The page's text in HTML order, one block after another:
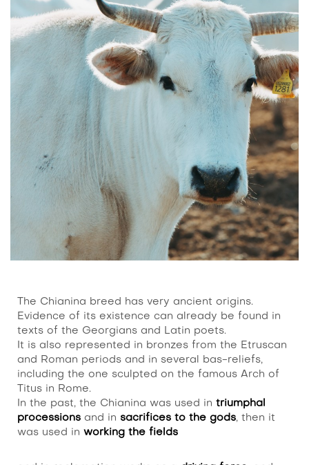
The Chianina breed has very ancient origins.
Evidence of its existence can already be found in
texts of the Georgians and Latin poets.
It is also represented in bronzes from the Etruscan
and Roman periods and in several bas-reliefs,
including the one sculpted on the famous Arch of
Titus in Rome.
In the past, the Chianina was used in triumphal
processions and in sacrifices to the gods, then it
was used in working the fields